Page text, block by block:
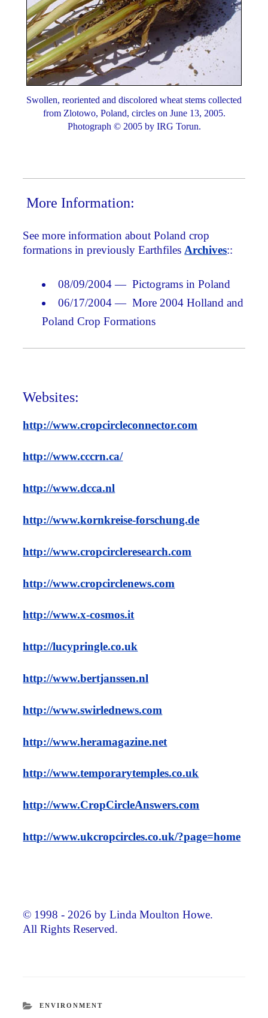
Swollen, reoriented and discolored wheat stems collected
from Zlotowo, Poland, circles on June 13, 2005.
Photograph © 2005 by IRG Torun.
More Information:
See more information about Poland crop
formations in previously EarthfilesArchives::
08/09/2004 — Pictograms in Poland
06/17/2004 — More 2004 Holland and
Poland Crop Formations
Websites:
http://www.cropcircleconnector.com
http://www.cccrn.ca/
http://www.dcca.nl
http://www.kornkreise-forschung.de
http://www.cropcircleresearch.com
http://www.cropcirclenews.com
http://www.x-cosmos.it
http://lucypringle.co.uk
http://www.bertjanssen.nl
http://www.swirlednews.com
http://www.heramagazine.net
http://www.temporarytemples.co.uk
http://www.CropCircleAnswers.com
http://www.ukcropcircles.co.uk/?page=home
© 1998 - 2026 by Linda Moulton Howe.
All Rights Reserved.
CATEGORIES
ENVIRONMENT